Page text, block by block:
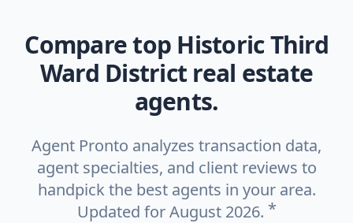
Compare top Historic Third
Ward District real estate
agents.
Agent Pronto analyzes transaction data,
agent specialties, and client reviews to
handpick the best agents in your area.
Updated for August 2026. *